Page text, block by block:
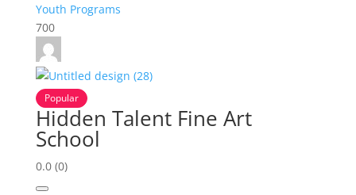
Youth Programs
700
Popular
Hidden Talent Fine Art
School
0.0 (0)